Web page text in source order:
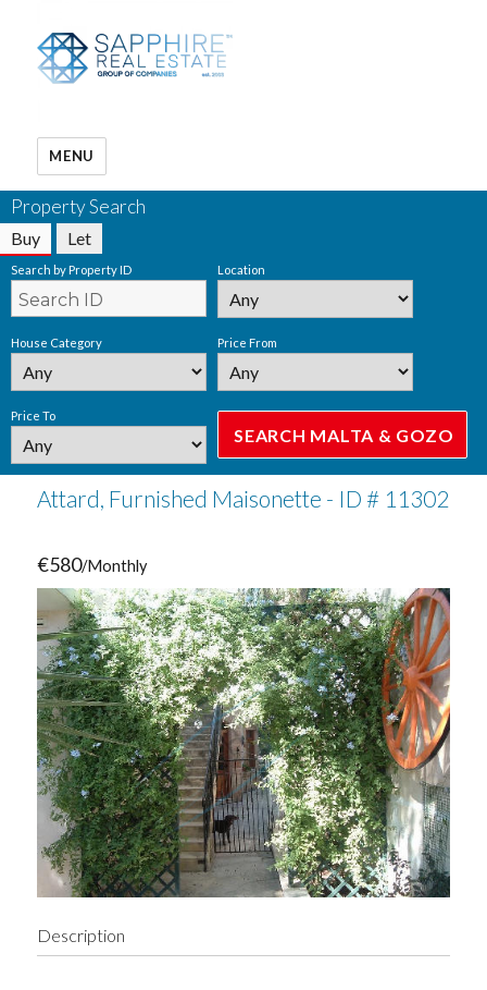
MENU
Property Search
Buy Let
Search by Property ID Location
House Category Price From
Price To
Attard, Furnished Maisonette - ID # 11302
€580/Monthly
Description